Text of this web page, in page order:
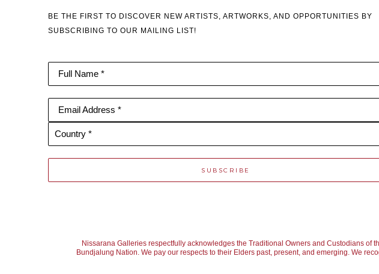
BE THE FIRST TO DISCOVER NEW ARTISTS, ARTWORKS, AND OPPORTUNITIES BY
SUBSCRIBING TO OUR MAILING LIST!
Full Name *
Email Address *
Country *
SUBSCRIBE
Nissarana Galleries respectfully acknowledges the Traditional Owners and Custodians
Bundjalung Nation. We pay our respects to their Elders past, present, and emerging. We